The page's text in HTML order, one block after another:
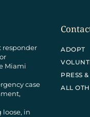
responder
Miami
case
loose, in
ADOPT
PRESS
ALL